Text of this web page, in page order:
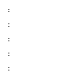
:
:
:
:
: